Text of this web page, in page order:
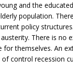
and the
population.
policy
There is no
for themselves. An
control recession